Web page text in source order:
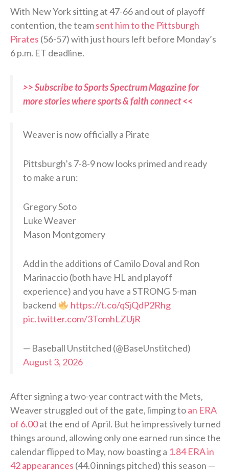
With New York sitting at 47-66 and out of playoff
contention, the teamsent him to the Pittsburgh
Pirates (56-57) with just hours left before Monday’s
6 p.m. ET deadline.
>> Subscribe to Sports Spectrum Magazine for
more stories where sports & faith connect <<
Weaver is now officially a Pirate
Pittsburgh’s 7-8-9 now looks primed and ready
to make a run:
Gregory Soto
Luke Weaver
Mason Montgomery
Add in the additions of Camilo Doval and Ron
Marinaccio (both have HL and playoff
experience) and you have a STRONG 5-man
backend
https://t.co/qSjQdP2Rhg
pic.twitter.com/3TomhLZUjR
— Baseball Unstitched (@BaseUnstitched)
August 3, 2026
After signing a two-year contract with the Mets,
Weaver struggled out of the gate, limping toan ERA
of 6.00at the end of April. But he impressively turned
things around, allowing only one earned run since the
calendar flipped to May, now boasting a 1.84 ERA in
42 appearances (44.0 innings pitched) this season —